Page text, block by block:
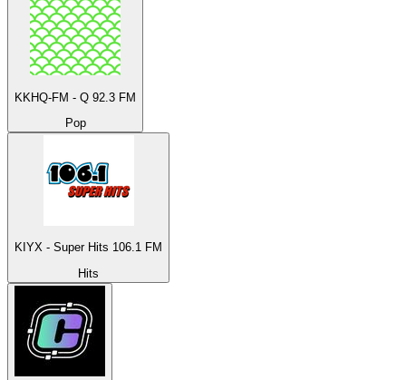
KKHQ-FM - Q 92.3 FM
Pop
KIYX - Super Hits 106.1 FM
Hits